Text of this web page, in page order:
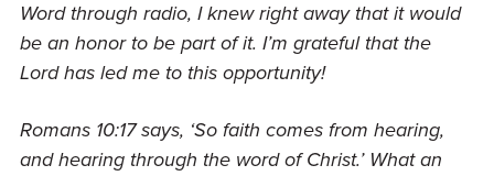
Word through radio, I knew right away that it would
be an honor to be part of it. I’m grateful that the
Lord has led me to this opportunity!
Romans 10:17 says, ‘So faith comes from hearing,
and hearing through the word of Christ.’ What an